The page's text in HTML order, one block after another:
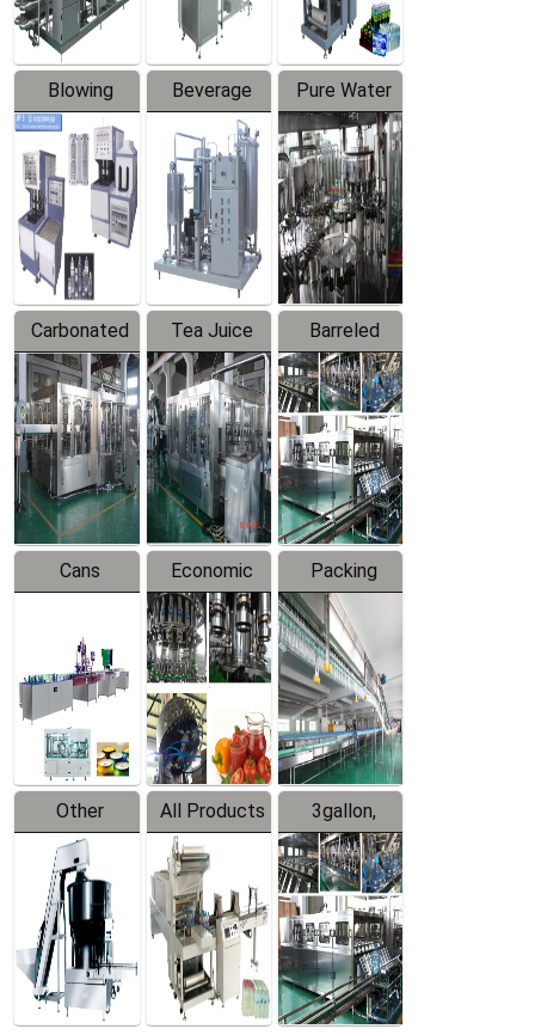
Blowing
Series
Beverage
Mixer
Pure Water
Filling
Production
Line
Carbonated
Beverage
Filling
Production
Line
Tea Juice
Hot Filling
Production
Line
Barreled
Drinking
Water
Production
Line
Cans
Line
Equipment
Economic
Filling
Production
Line
Packing
System
Other
Products
All Products
3gallon,
5gallon
Water Line